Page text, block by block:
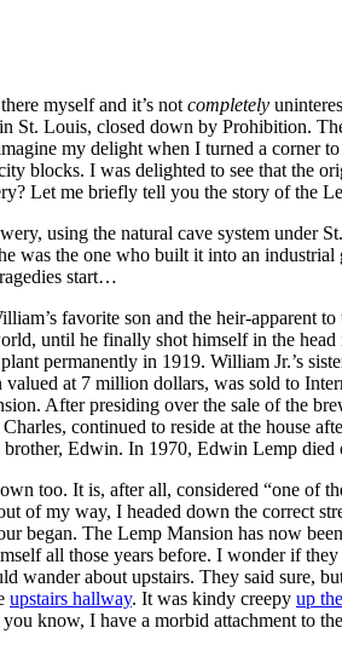
myself and it’s not completely
St. Louis, closed down by Prohibition.
my delight when I turned a corner
blocks. I was delighted to see that the
Let me briefly tell you the story of the
using the natural cave system under
was the one who built it into an
start…
favorite son and the heir-apparent
until he finally shot himself in the
permanently in 1919. William Jr.’s
at 7 million dollars, was sold to
After presiding over the sale of the
continued to reside at the house
Edwin. In 1970, Edwin Lemp
too. It is, after all, considered “one of
of my way, I headed down the correct
began. The Lemp Mansion has now
all those years before. I wonder if
about upstairs. They said sure,
upstairs hallway. It was kindy creepy up
know, I have a morbid attachment to